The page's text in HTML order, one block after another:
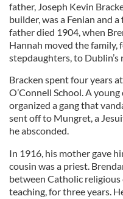
father, Joseph Kevin
builder, was a Fenian and
father died 1904, when
Hannah moved the family,
stepdaughters, to Dublin’s
Bracken spent four years
O’Connell School. A
organized a gang that
sent off to Mungret, a
he absconded.
In 1916, his mother gave
cousin was a priest.
between Catholic
teaching, for three years.